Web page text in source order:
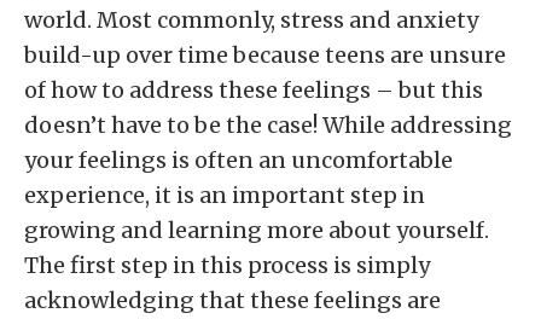
world. Most commonly, stress and anxiety
build-up over time because teens are unsure
of how to address these feelings – but this
doesn’t have to be the case! While addressing
your feelings is often an uncomfortable
experience, it is an important step in
growing and learning more about yourself.
The first step in this process is simply
acknowledging that these feelings are